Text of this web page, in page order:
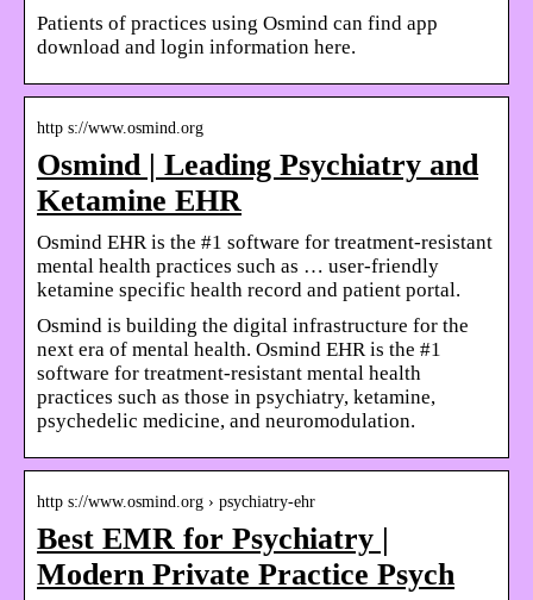
Patients of practices using Osmind can find app
download and login information here.
http s://www.osmind.org
Osmind | Leading Psychiatry and
Ketamine EHR
Osmind EHR is the #1 software for treatment-resistant
mental health practices such as … user-friendly
ketamine specific health record and patient portal.
Osmind is building the digital infrastructure for the
next era of mental health. Osmind EHR is the #1
software for treatment-resistant mental health
practices such as those in psychiatry, ketamine,
psychedelic medicine, and neuromodulation.
http s://www.osmind.org › psychiatry-ehr
Best EMR for Psychiatry |
Modern Private Practice Psych